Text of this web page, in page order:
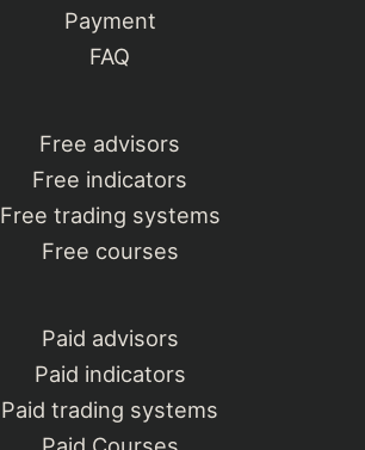
Payment
FAQ
Free advisors
Free indicators
Free trading systems
Free courses
Paid advisors
Paid indicators
Paid trading systems